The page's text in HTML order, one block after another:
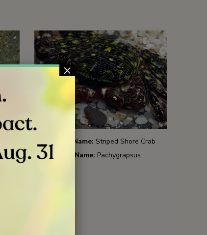
Common Name: Striped Shore Crab
Scientific Name: Pachygrapsus
×